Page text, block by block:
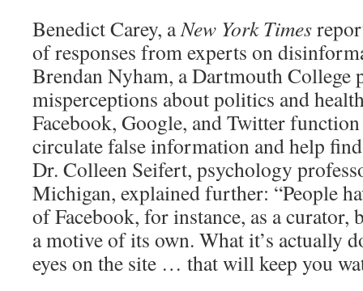
Benedict Carey, aNew York Times
of responses from experts on
Brendan Nyham, a Dartmouth College
misperceptions about politics and
Facebook, Google, and Twitter
circulate false information and help
Dr. Colleen Seifert, psychology
Michigan, explained further: “People
of Facebook, for instance, as a curator,
a motive of its own. What it’s actually
eyes on the site … that will keep you